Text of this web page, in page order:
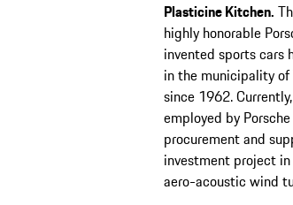
Plasticine Kitchen.
highly honorable
invented sports cars
in the municipality
since 1962.
employed by
procurement and
investment project
aero-acoustic wind